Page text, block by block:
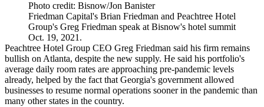
Photo credit: Bisnow/Jon Banister
Friedman Capital's Brian Friedman and Peachtree Hotel
Group's Greg Friedman speak at Bisnow's hotel summit
Oct. 19, 2021.
Peachtree Hotel Group CEO Greg Friedman said his firm remains
bullish on Atlanta, despite the new supply. He said his portfolio's
average daily room rates are approaching pre-pandemic levels
already, helped by the fact that Georgia's government allowed
businesses to resume normal operations sooner in the pandemic than
many other states in the country.